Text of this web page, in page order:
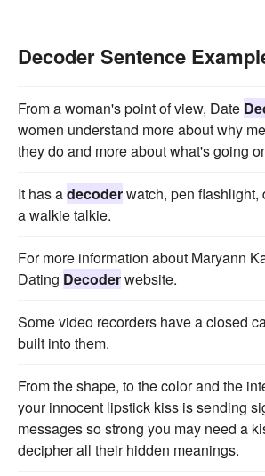
Decoder Sentence
From a woman's point of view, Date
women understand more about why
they do and more about what's going
It has adecoderwatch, pen flashlight,
a walkie talkie.
For more information about Maryann
Dating Decoderwebsite.
Some video recorders have a closed
built into them.
From the shape, to the color and the
your innocent lipstick kiss is sending
messages so strong you may need a
decipher all their hidden meanings.